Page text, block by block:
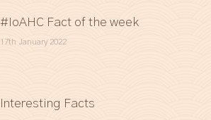
#IoAHC Fact of the week
17th January 2022
Interesting Facts